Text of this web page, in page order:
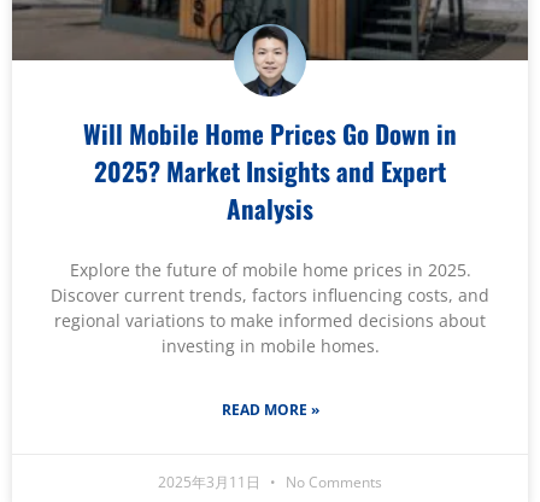
Will Mobile Home Prices Go Down in
2025? Market Insights and Expert
Analysis
Explore the future of mobile home prices in 2025.
Discover current trends, factors influencing costs, and
regional variations to make informed decisions about
investing in mobile homes.
READ MORE »
2025年3月11日 No Comments